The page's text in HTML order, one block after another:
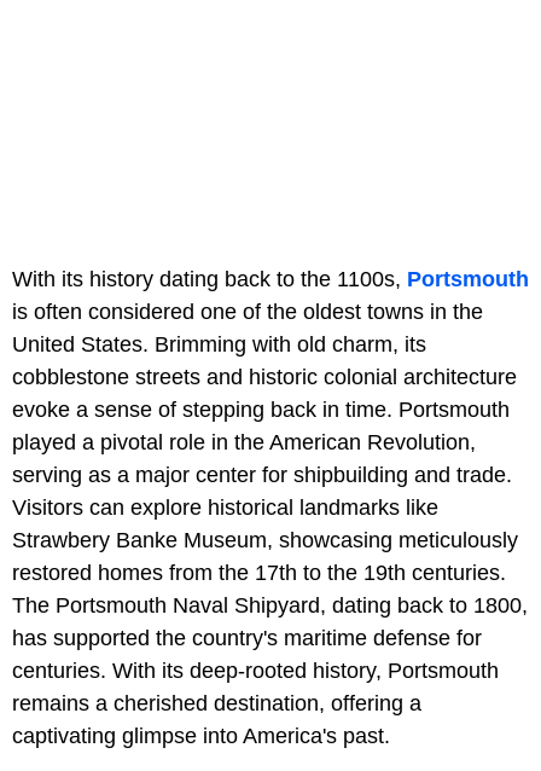
With its history dating back to the 1100s, Portsmouth
is often considered one of the oldest towns in the
United States. Brimming with old charm, its
cobblestone streets and historic colonial architecture
evoke a sense of stepping back in time. Portsmouth
played a pivotal role in the American Revolution,
serving as a major center for shipbuilding and trade.
Visitors can explore historical landmarks like
Strawbery Banke Museum, showcasing meticulously
restored homes from the 17th to the 19th centuries.
The Portsmouth Naval Shipyard, dating back to 1800,
has supported the country's maritime defense for
centuries. With its deep-rooted history, Portsmouth
remains a cherished destination, offering a
captivating glimpse into America's past.